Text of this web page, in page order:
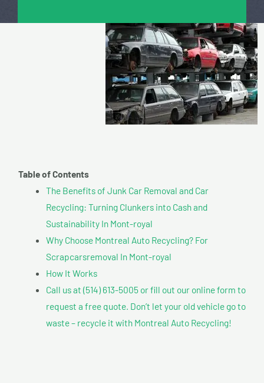
Table of Contents
The Benefits of Junk Car Removal and Car
Recycling: Turning Clunkers into Cash and
Sustainability In Mont-royal
Why Choose Montreal Auto Recycling? For
Scrapcarsremoval In Mont-royal
How It Works
Call us at (514) 613-5005 or fill out our online form to
request a free quote. Don’t let your old vehicle go to
waste – recycle it with Montreal Auto Recycling!